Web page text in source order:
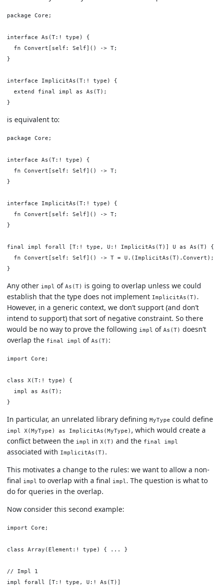
package Core;
interface As(T:! type) {
  fn Convert[self: Self]() -> T;
}
interface ImplicitAs(T:! type) {
  extend final impl as As(T);
is equivalent to:
package Core;
interface As(T:! type) {
  fn Convert[self: Self]() -> T;
}
interface ImplicitAs(T:! type) {
  fn Convert[self: Self]() -> T;
}
final impl forall [T:! type, U:! ImplicitAs(T)] U as As(T) {
  fn Convert[self: Self]() -> T = U.(ImplicitAs(T).Convert);
Any other impl of As(T) is going to overlap unless we could
establish that the type does not implement ImplicitAs(T) .
However, in a generic context, we don’t support (and don’t
intend to support) that sort of negative constraint. So there
would be no way to prove the following impl of As(T) doesn’t
overlap the final impl of As(T) :
import Core;
class X(T:! type) {
  impl as As(T);
In particular, an unrelated library defining MyType could define
impl X(MyType) as ImplicitAs(MyType) , which would create a
conflict between the impl in X(T) and the final impl
associated with ImplicitAs(T) .
This motivates a change to the rules: we want to allow a non-
final impl to overlap with a final impl . The question is what to
do for queries in the overlap.
Now consider this second example:
import Core;
class Array(Element:! type) { ... }
// Impl 1
impl forall [T:! type, U:! As(T)]